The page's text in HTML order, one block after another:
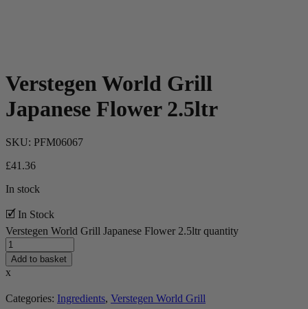
Verstegen World Grill
Japanese Flower 2.5ltr
SKU: PFM06067
£41.36
In stock
🗹 In Stock
Verstegen World Grill Japanese Flower 2.5ltr quantity
Add to basket
x
Categories: Ingredients, Verstegen World Grill